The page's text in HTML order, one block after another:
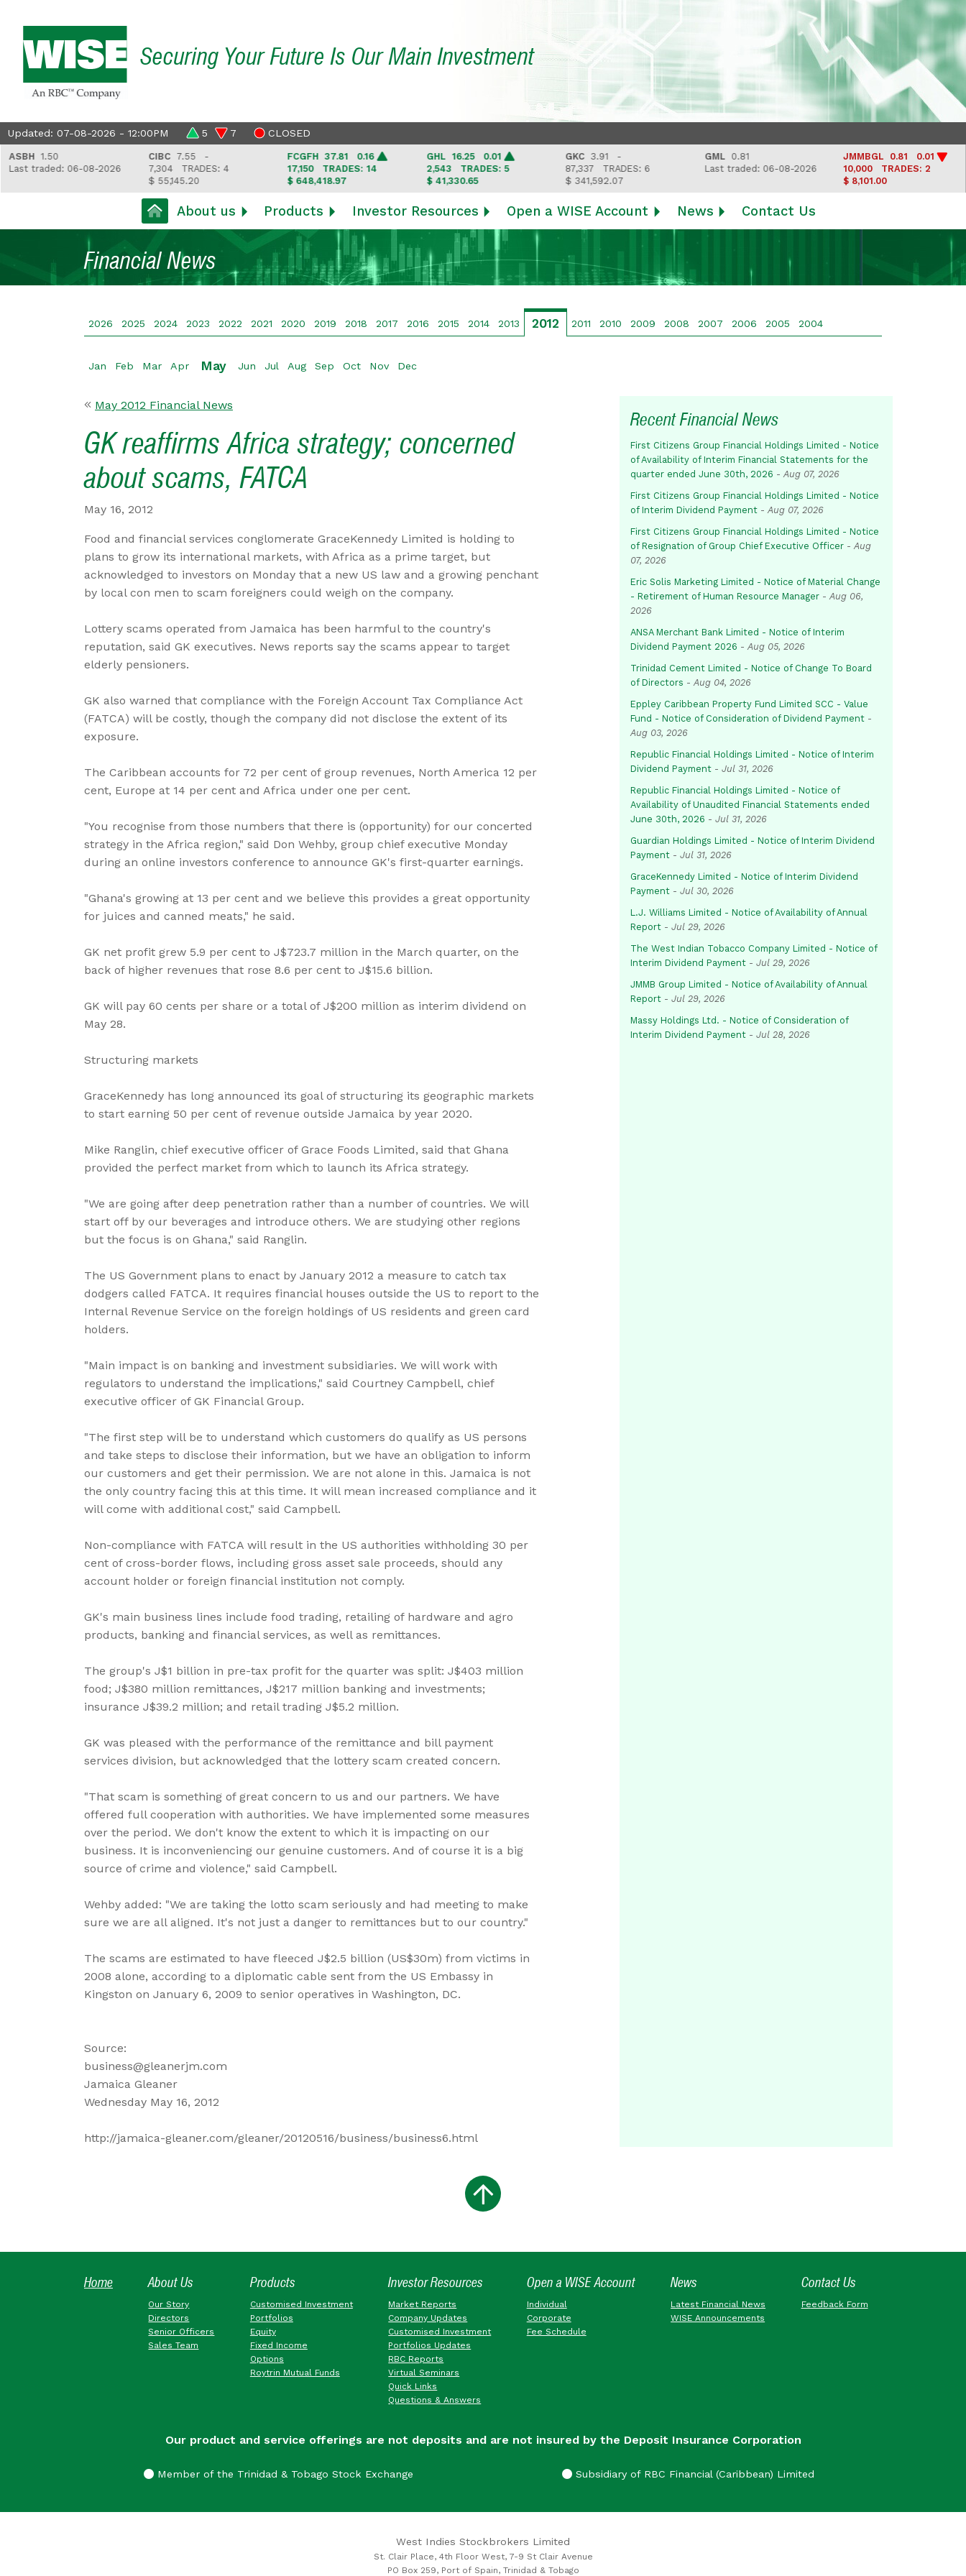
Securing Your Future Is Our Main Investment
Updated: 07-08-2026 - 12:00PM 5 7 CLOSED
1.50
traded: 06-08-2026
7.55 -
7,304TRADES: 4
$ 55,145.20
FCGFH37.81 0.16
17,150TRADES: 14
$ 648,418.97
16.25 0.01
2,543TRADES: 5
$ 41,330.65
3.91 -
87,337TRADES: 6
$ 341,592.07
0.81
Last traded: 06-08-2026
JMMBGL0.81 0.01
10,000TRADES: 2
$ 8,101.00
About us Products Investor Resources Open a WISE Account News Contact Us
Financial News
2026 2025 2024 2023 2022 2021 2020 2019 2018 2017 2016 2015 2014 2013 2012 2011 2010 2009 2008 2007 2006 2005 2004
Jan Feb Mar Apr May Jun Jul Aug Sep Oct Nov Dec
May 2012 Financial News
GK reaffirms Africa strategy; concerned
about scams, FATCA
May 16, 2012
Food and financial services conglomerate GraceKennedy Limited is holding to
plans to grow its international markets, with Africa as a prime target, but
acknowledged to investors on Monday that a new US law and a growing penchant
by local con men to scam foreigners could weigh on the company.
Lottery scams operated from Jamaica has been harmful to the country's
reputation, said GK executives. News reports say the scams appear to target
elderly pensioners.
GK also warned that compliance with the Foreign Account Tax Compliance Act
(FATCA) will be costly, though the company did not disclose the extent of its
exposure.
The Caribbean accounts for 72 per cent of group revenues, North America 12 per
cent, Europe at 14 per cent and Africa under one per cent.
"You recognise from those numbers that there is (opportunity) for our concerted
strategy in the Africa region," said Don Wehby, group chief executive Monday
during an online investors conference to announce GK's first-quarter earnings.
"Ghana's growing at 13 per cent and we believe this provides a great opportunity
for juices and canned meats," he said.
GK net profit grew 5.9 per cent to J$723.7 million in the March quarter, on the
back of higher revenues that rose 8.6 per cent to J$15.6 billion.
GK will pay 60 cents per share or a total of J$200 million as interim dividend on
May 28.
Structuring markets
GraceKennedy has long announced its goal of structuring its geographic markets
to start earning 50 per cent of revenue outside Jamaica by year 2020.
Mike Ranglin, chief executive officer of Grace Foods Limited, said that Ghana
provided the perfect market from which to launch its Africa strategy.
"We are going after deep penetration rather than a number of countries. We will
start off by our beverages and introduce others. We are studying other regions
but the focus is on Ghana," said Ranglin.
The US Government plans to enact by January 2012 a measure to catch tax
dodgers called FATCA. It requires financial houses outside the US to report to the
Internal Revenue Service on the foreign holdings of US residents and green card
holders.
"Main impact is on banking and investment subsidiaries. We will work with
regulators to understand the implications," said Courtney Campbell, chief
executive officer of GK Financial Group.
"The first step will be to understand which customers do qualify as US persons
and take steps to disclose their information, but we have an obligation to inform
our customers and get their permission. We are not alone in this. Jamaica is not
the only country facing this at this time. It will mean increased compliance and it
will come with additional cost," said Campbell.
Non-compliance with FATCA will result in the US authorities withholding 30 per
cent of cross-border flows, including gross asset sale proceeds, should any
account holder or foreign financial institution not comply.
GK's main business lines include food trading, retailing of hardware and agro
products, banking and financial services, as well as remittances.
The group's J$1 billion in pre-tax profit for the quarter was split: J$403 million
food; J$380 million remittances, J$217 million banking and investments;
insurance J$39.2 million; and retail trading J$5.2 million.
GK was pleased with the performance of the remittance and bill payment
services division, but acknowledged that the lottery scam created concern.
"That scam is something of great concern to us and our partners. We have
offered full cooperation with authorities. We have implemented some measures
over the period. We don't know the extent to which it is impacting on our
business. It is inconveniencing our genuine customers. And of course it is a big
source of crime and violence," said Campbell.
Wehby added: "We are taking the lotto scam seriously and had meeting to make
sure we are all aligned. It's not just a danger to remittances but to our country."
The scams are estimated to have fleeced J$2.5 billion (US$30m) from victims in
2008 alone, according to a diplomatic cable sent from the US Embassy in
Kingston on January 6, 2009 to senior operatives in Washington, DC.
Source:
business@gleanerjm.com
Jamaica Gleaner
Wednesday May 16, 2012
http://jamaica-gleaner.com/gleaner/20120516/business/business6.html
Recent Financial News
First Citizens Group Financial Holdings Limited - Notice
of Availability of Interim Financial Statements for the
quarter ended June 30th, 2026 -Aug 07, 2026
First Citizens Group Financial Holdings Limited - Notice
of Interim Dividend Payment -Aug 07, 2026
First Citizens Group Financial Holdings Limited - Notice
of Resignation of Group Chief Executive Officer -Aug
07, 2026
Eric Solis Marketing Limited - Notice of Material Change
- Retirement of Human Resource Manager -Aug 06,
2026
ANSA Merchant Bank Limited - Notice of Interim
Dividend Payment 2026 -Aug 05, 2026
Trinidad Cement Limited - Notice of Change To Board
of Directors -Aug 04, 2026
Eppley Caribbean Property Fund Limited SCC - Value
Fund - Notice of Consideration of Dividend Payment -
Aug 03, 2026
Republic Financial Holdings Limited - Notice of Interim
Dividend Payment - Jul 31, 2026
Republic Financial Holdings Limited - Notice of
Availability of Unaudited Financial Statements ended
June 30th, 2026 - Jul 31, 2026
Guardian Holdings Limited - Notice of Interim Dividend
Payment - Jul 31, 2026
GraceKennedy Limited - Notice of Interim Dividend
Payment - Jul 30, 2026
L.J. Williams Limited - Notice of Availability of Annual
Report - Jul 29, 2026
The West Indian Tobacco Company Limited - Notice of
Interim Dividend Payment - Jul 29, 2026
JMMB Group Limited - Notice of Availability of Annual
Report - Jul 29, 2026
Massy Holdings Ltd. - Notice of Consideration of
Interim Dividend Payment - Jul 28, 2026
Home About Us
Our Story
Directors
Senior Officers
Sales Team
Products
Customised Investment
Portfolios
Equity
Fixed Income
Options
Roytrin Mutual Funds
Investor Resources
Market Reports
Company Updates
Customised Investment
Portfolios Updates
RBC Reports
Virtual Seminars
Quick Links
Questions & Answers
Open a WISE Account
Individual
Corporate
Fee Schedule
News
Latest Financial News
WISE Announcements
Contact Us
Feedback Form
Our product and service offerings are not deposits and are not insured by the Deposit Insurance Corporation
Member of the Trinidad & Tobago Stock Exchange Subsidiary of RBC Financial (Caribbean) Limited
West Indies Stockbrokers Limited
St. Clair Place, 4th Floor West, 7-9 St Clair Avenue
PO Box 259, Port of Spain, Trinidad & Tobago